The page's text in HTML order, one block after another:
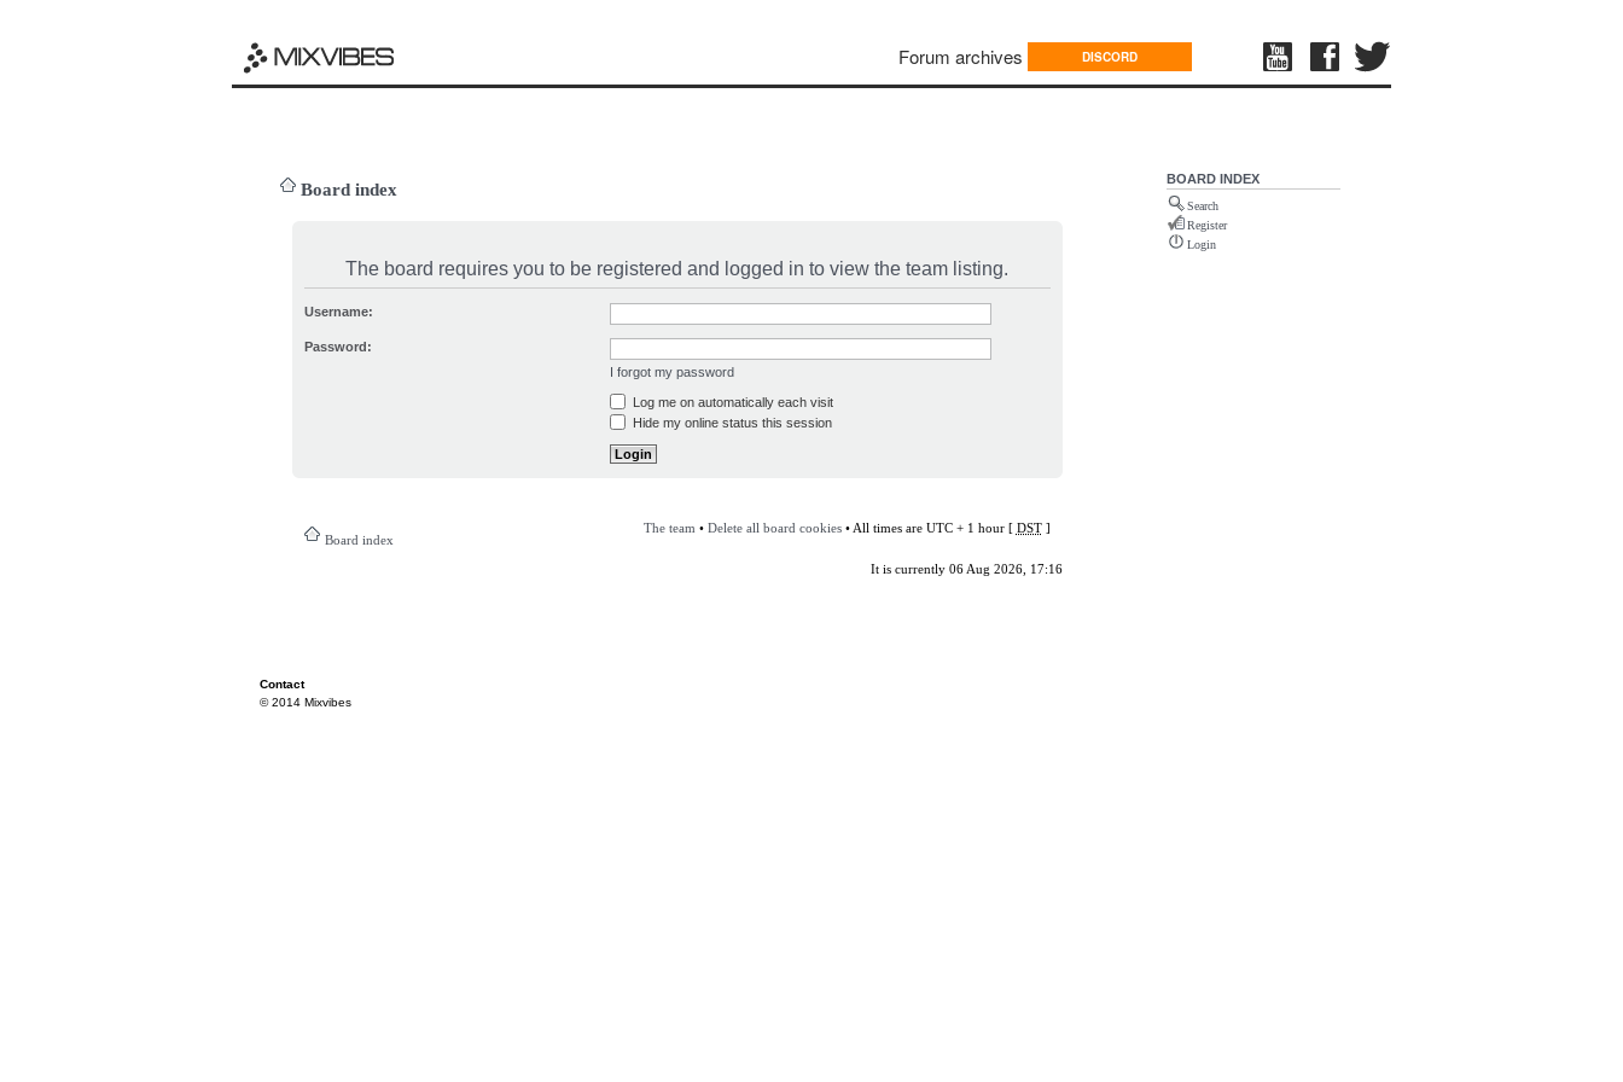
Forum archives DISCORD
Board index
The board requires you to be registered and logged in to view the team listing.
Username:
Password:
I forgot my password
Log me on automatically each visit
Hide my online status this session
Board index
The team • Delete all board cookies• All times are UTC + 1 hour [ DST]
It is currently 06 Aug 2026, 17:16
BOARD INDEX
Search
Register
Login
Contact
© 2014 Mixvibes